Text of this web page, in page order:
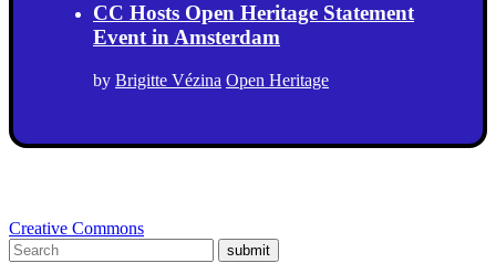
CC Hosts Open Heritage Statement
Event in Amsterdam
by Brigitte Vézina Open Heritage
Creative Commons
submit